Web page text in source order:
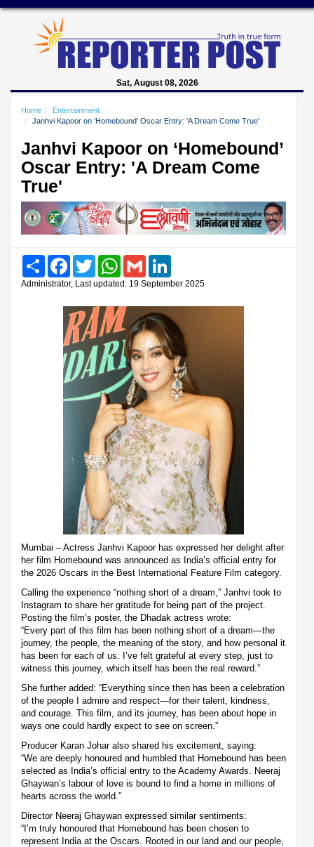
Sat, August 08, 2026
Home
Entertainment
Janhvi Kapoor on ‘Homebound’ Oscar Entry: 'A Dream Come True'
Janhvi Kapoor on ‘Homebound’
Oscar Entry: 'A Dream Come
True'
Share FacebookTwitter WhatsAppGmail
Administrator, Last updated: 19 September 2025
Mumbai – Actress Janhvi Kapoor has expressed her delight after
her film Homebound was announced as India’s official entry for
the 2026 Oscars in the Best International Feature Film category.
Calling the experience “nothing short of a dream,” Janhvi took to
Instagram to share her gratitude for being part of the project.
Posting the film’s poster, the Dhadak actress wrote:
“Every part of this film has been nothing short of a dream—the
journey, the people, the meaning of the story, and how personal it
has been for each of us. I’ve felt grateful at every step, just to
witness this journey, which itself has been the real reward.”
She further added: “Everything since then has been a celebration
of the people I admire and respect—for their talent, kindness,
and courage. This film, and its journey, has been about hope in
ways one could hardly expect to see on screen.”
Producer Karan Johar also shared his excitement, saying:
“We are deeply honoured and humbled that Homebound has been
selected as India’s official entry to the Academy Awards. Neeraj
Ghaywan’s labour of love is bound to find a home in millions of
hearts across the world.”
Director Neeraj Ghaywan expressed similar sentiments:
“I’m truly honoured that Homebound has been chosen to
represent India at the Oscars. Rooted in our land and our people,